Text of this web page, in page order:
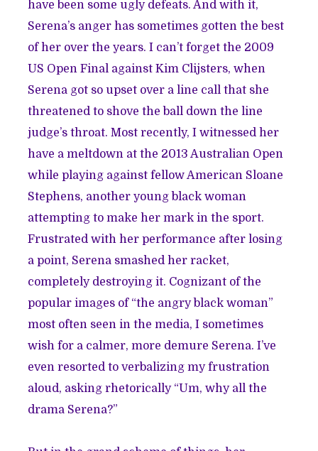
have been some ugly defeats. And with it,
Serena’s anger has sometimes gotten the best
of her over the years. I can’t forget the 2009
US Open Final against Kim Clijsters, when
Serena got so upset over a line call that she
threatened to shove the ball down the line
judge’s throat. Most recently, I witnessed her
have a meltdown at the 2013 Australian Open
while playing against fellow American Sloane
Stephens, another young black woman
attempting to make her mark in the sport.
Frustrated with her performance after losing
a point, Serena smashed her racket,
completely destroying it. Cognizant of the
popular images of “the angry black woman”
most often seen in the media, I sometimes
wish for a calmer, more demure Serena. I’ve
even resorted to verbalizing my frustration
aloud, asking rhetorically “Um, why all the
drama Serena?”